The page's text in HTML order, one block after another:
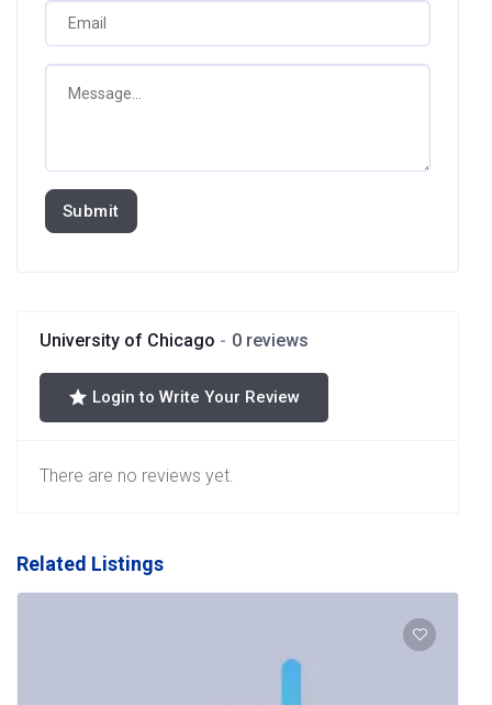
Submit
University of Chicago 0 reviews
Login to Write Your Review
There are no reviews yet.
Related Listings